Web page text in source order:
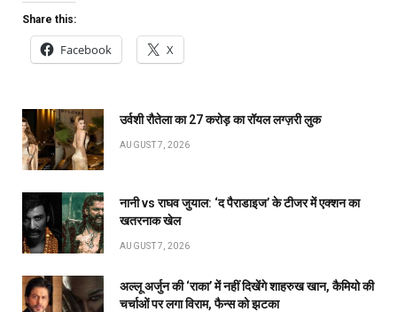
Share this:
Facebook X
उर्वशी रौतेला का ₹27 करोड़ का रॉयल लग्ज़री लुक
AUGUST 7, 2026
नानी vs राघव जुयाल: ‘द पैराडाइज’ के टीजर में एक्शन का
खतरनाक खेल
AUGUST 7, 2026
अल्लू अर्जुन की ‘राका’ में नहीं दिखेंगे शाहरुख खान, कैमियो की
चर्चाओं पर लगा विराम, फैन्स को झटका